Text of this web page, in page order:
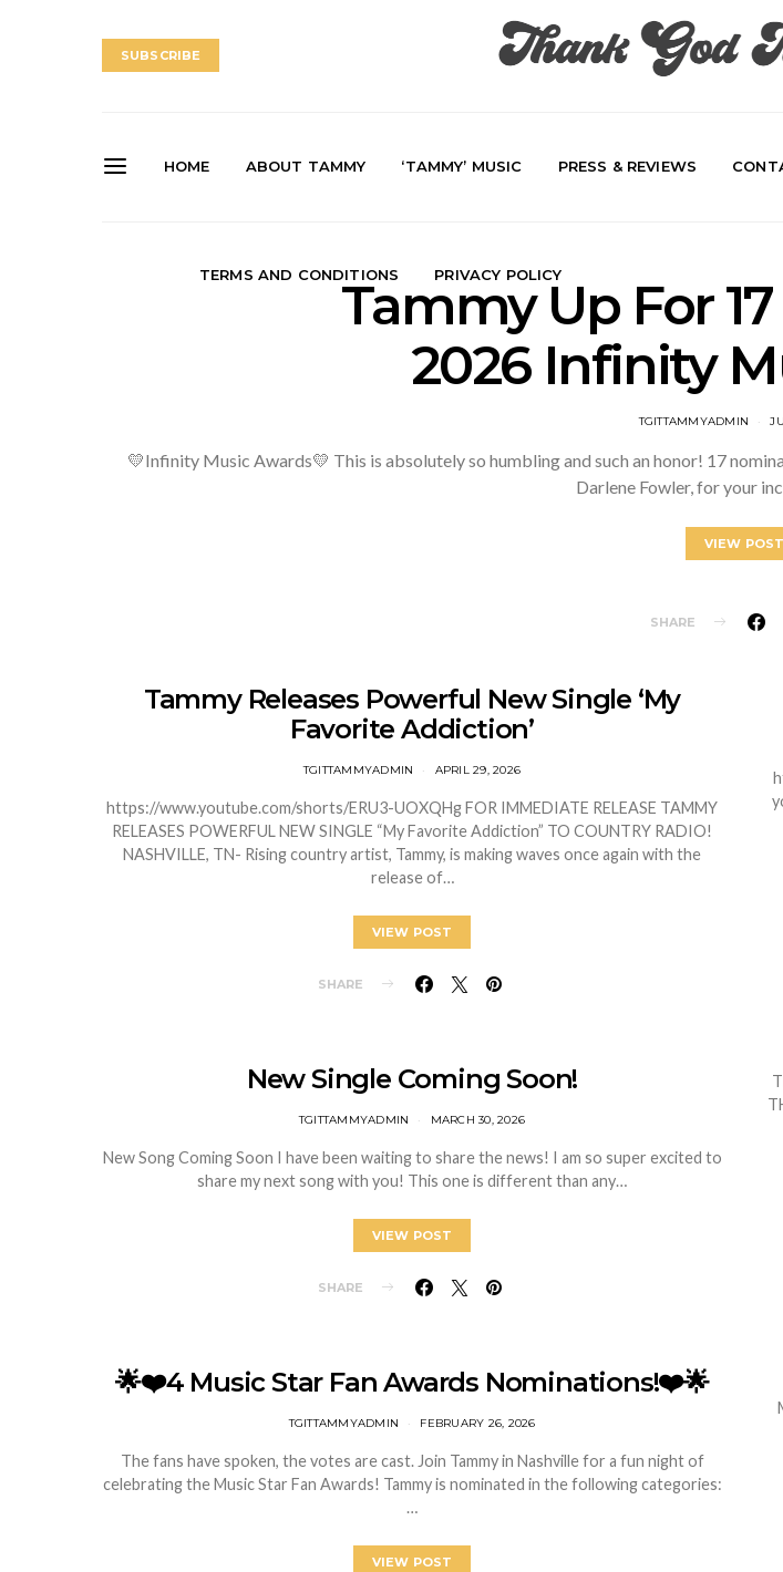
SUBSCRIBE
HOME ABOUT TAMMY ‘TAMMY’ MUSIC PRESS & REVIEWS
TERMS AND CONDITIONS PRIVACY POLICY
Tammy Up For
2026 Infinity
TGITTAMMYADMIN
💛Infinity Music Awards💛 This is absolutely so humbling and such an honor! 17
Darlene Fowler, for your
VIEW POST
SHARE
Tammy Releases Powerful New Single ‘My
Favorite Addiction’
TGITTAMMYADMIN APRIL 29, 2026
https://www.youtube.com/shorts/ERU3-UOXQHg FOR IMMEDIATE RELEASE TAMMY
RELEASES POWERFUL NEW SINGLE “My Favorite Addiction” TO COUNTRY RADIO!
NASHVILLE, TN- Rising country artist, Tammy, is making waves once again with the
release of…
VIEW POST
SHARE
New Single Coming Soon!
TGITTAMMYADMIN MARCH 30, 2026
New Song Coming Soon I have been waiting to share the news! I am so super excited to
share my next song with you! This one is different than any…
VIEW POST
SHARE
🌟❤️4 Music Star Fan Awards Nominations!❤️🌟
TGITTAMMYADMIN FEBRUARY 26, 2026
The fans have spoken, the votes are cast. Join Tammy in Nashville for a fun night of
celebrating the Music Star Fan Awards! Tammy is nominated in the following categories:
…
VIEW POST